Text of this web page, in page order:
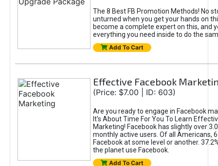
The 8 Best FB Promotion Methods! No
unturned when you get your hands on
become a complete expert on this, and
everything you need inside to do the
Add To Cart
Effective Facebook
(Price: $7.00 | ID: 603)
Are you ready to engage in Facebook
It's About Time For You To Learn
Marketing! Facebook has slightly over
monthly active users. Of all Americans,
Facebook at some level or another.
the planet use Facebook.
Add To Cart